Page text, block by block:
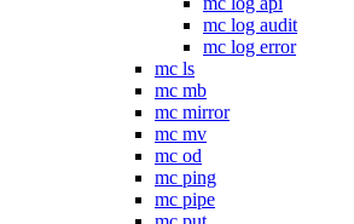
mc log audit
mc log error
mc ls
mc mb
mc mirror
mc mv
mc od
mc ping
mc pipe